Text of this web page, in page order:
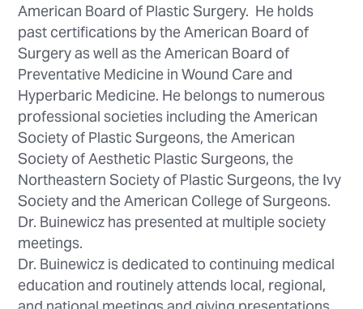
American Board of Plastic Surgery. He holds
past certifications by the American Board of
Surgery as well as the American Board of
Preventative Medicine in Wound Care and
Hyperbaric Medicine. He belongs to numerous
professional societies including the American
Society of Plastic Surgeons, the American
Society of Aesthetic Plastic Surgeons, the
Northeastern Society of Plastic Surgeons, the Ivy
Society and the American College of Surgeons.
Dr. Buinewicz has presented at multiple society
meetings.
Dr. Buinewicz is dedicated to continuing medical
education and routinely attends local, regional,